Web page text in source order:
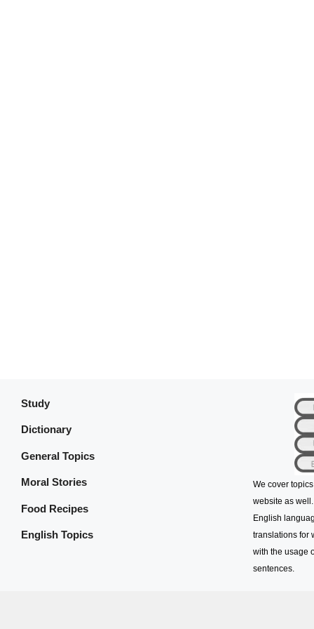
Study
Dictionary
General Topics
Moral Stories
Food Recipes
English Topics
We cover
website as
English
translations for
with the usage
sentences.